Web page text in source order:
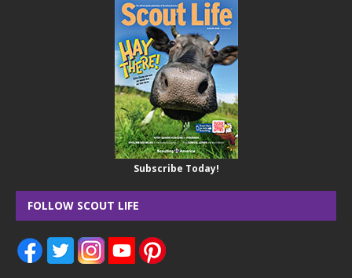
Subscribe Today!
FOLLOW SCOUT LIFE